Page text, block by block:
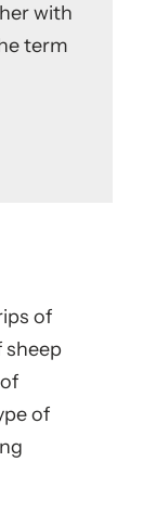
with
term
of
sheep
of